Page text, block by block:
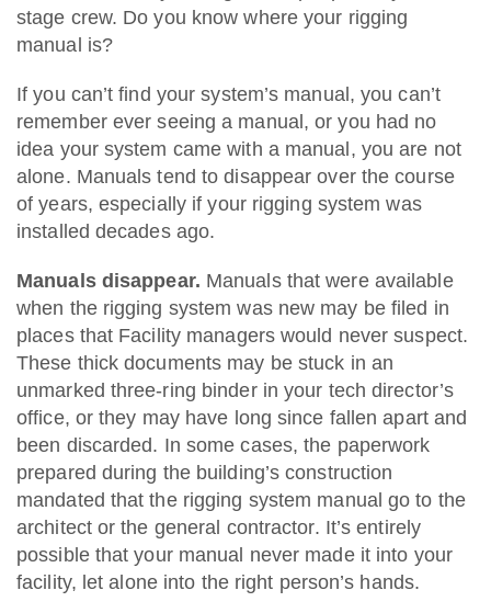
stage crew. Do you know where your rigging
manual is?
If you can’t find your system’s manual, you can’t
remember ever seeing a manual, or you had no
idea your system came with a manual, you are not
alone. Manuals tend to disappear over the course
of years, especially if your rigging system was
installed decades ago.
Manuals disappear. Manuals that were available
when the rigging system was new may be filed in
places that Facility managers would never suspect.
These thick documents may be stuck in an
unmarked three-ring binder in your tech director’s
office, or they may have long since fallen apart and
been discarded. In some cases, the paperwork
prepared during the building’s construction
mandated that the rigging system manual go to the
architect or the general contractor. It’s entirely
possible that your manual never made it into your
facility, let alone into the right person’s hands.